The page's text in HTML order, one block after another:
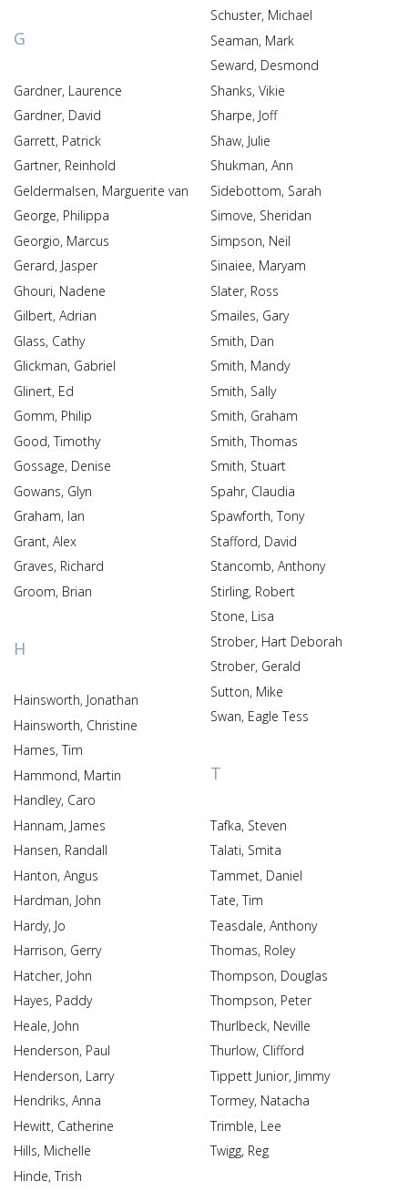
G
Gardner, Laurence
Gardner, David
Garrett, Patrick
Gartner, Reinhold
Geldermalsen, Marguerite van
George, Philippa
Georgio, Marcus
Gerard, Jasper
Ghouri, Nadene
Gilbert, Adrian
Glass, Cathy
Glickman, Gabriel
Glinert, Ed
Gomm, Philip
Good, Timothy
Gossage, Denise
Gowans, Glyn
Graham, Ian
Grant, Alex
Graves, Richard
Groom, Brian
H
Hainsworth, Jonathan
Hainsworth, Christine
Hames, Tim
Hammond, Martin
Handley, Caro
Hannam, James
Hansen, Randall
Hanton, Angus
Hardman, John
Hardy, Jo
Harrison, Gerry
Hatcher, John
Hayes, Paddy
Heale, John
Henderson, Paul
Henderson, Larry
Hendriks, Anna
Hewitt, Catherine
Hills, Michelle
Hinde, Trish
Schuster, Michael
Seaman, Mark
Seward, Desmond
Shanks, Vikie
Sharpe, Joff
Shaw, Julie
Shukman, Ann
Sidebottom, Sarah
Simove, Sheridan
Simpson, Neil
Sinaiee, Maryam
Slater, Ross
Smailes, Gary
Smith, Dan
Smith, Mandy
Smith, Sally
Smith, Graham
Smith, Thomas
Smith, Stuart
Spahr, Claudia
Spawforth, Tony
Stafford, David
Stancomb, Anthony
Stirling, Robert
Stone, Lisa
Strober, Hart Deborah
Strober, Gerald
Sutton, Mike
Swan, Eagle Tess
T
Tafka, Steven
Talati, Smita
Tammet, Daniel
Tate, Tim
Teasdale, Anthony
Thomas, Roley
Thompson, Douglas
Thompson, Peter
Thurlbeck, Neville
Thurlow, Clifford
Tippett Junior, Jimmy
Tormey, Natacha
Trimble, Lee
Twigg, Reg